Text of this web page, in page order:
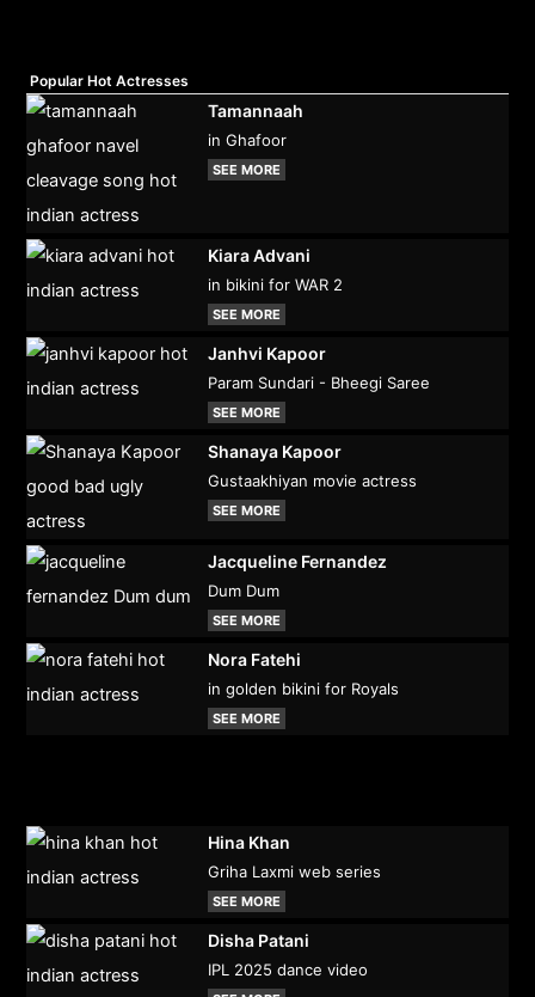
Popular Hot Actresses
Tamannaah
in Ghafoor
SEE MORE
Kiara Advani
in bikini for WAR 2
SEE MORE
Janhvi Kapoor
Param Sundari - Bheegi Saree
SEE MORE
Shanaya Kapoor
Gustaakhiyan movie actress
SEE MORE
Jacqueline Fernandez
Dum Dum
SEE MORE
Nora Fatehi
in golden bikini for Royals
SEE MORE
Hina Khan
Griha Laxmi web series
SEE MORE
Disha Patani
IPL 2025 dance video